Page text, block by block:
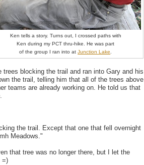
Ken tells a story. Turns out, I crossed paths with
Ken during my PCT thru-hike. He was part
of the group I ran into atJunction Lake
blocking the trail and ran into Gary and his
the trail, telling him that all of the trees above
teams are already working on. He told us that
the trail. Except that one that fell overnight
Meadows."
that tree was no longer there, but I let the
=)